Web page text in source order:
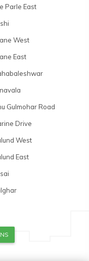
Parle East
West
East
Gulmohar Road
Drive
West
East